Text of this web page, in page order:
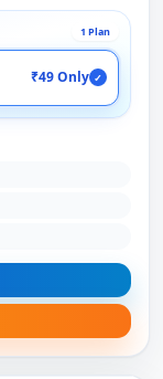
1 Plan
₹49 Only ✓